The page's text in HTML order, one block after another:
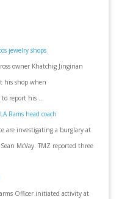
jewelry shops
owner Khatchig Jingirian
his shop when
to report his …
Rams head coach
are investigating a burglary at
McVay. TMZ reported three
Officer initiated activity at